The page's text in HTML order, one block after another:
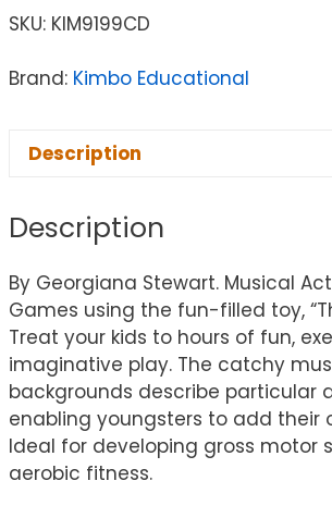
SKU: KIM9199CD
Brand: Kimbo Educational
Description
Description
By Georgiana Stewart. Musical
Games using the fun-filled toy,
Treat your kids to hours of fun,
imaginative play. The catchy
backgrounds describe particular
enabling youngsters to add their
Ideal for developing gross motor
aerobic fitness.